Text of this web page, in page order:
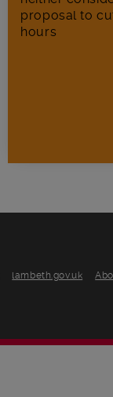
proposal to
hours
lambeth.gov.uk